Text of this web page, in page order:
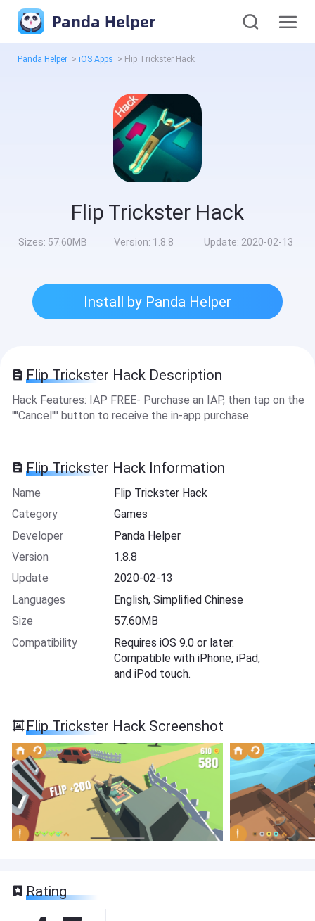
Panda Helper
Panda Helper > iOS Apps > Flip Trickster Hack
Flip Trickster Hack
Sizes: 57.60MB Version: 1.8.8 Update: 2020-02-13
Install by Panda Helper
Flip Trickster Hack Description
Hack Features: IAP FREE- Purchase an IAP, then tap on the
''''Cancel'''' button to receive the in-app purchase.
Flip Trickster Hack Information
Name
Flip Trickster Hack
Category
Games
Developer
Panda Helper
Version
1.8.8
Update
2020-02-13
Languages
English, Simplified Chinese
Size
57.60MB
Compatibility
Requires iOS 9.0 or later.
Compatible with iPhone, iPad,
and iPod touch.
Flip Trickster Hack Screenshot
Rating